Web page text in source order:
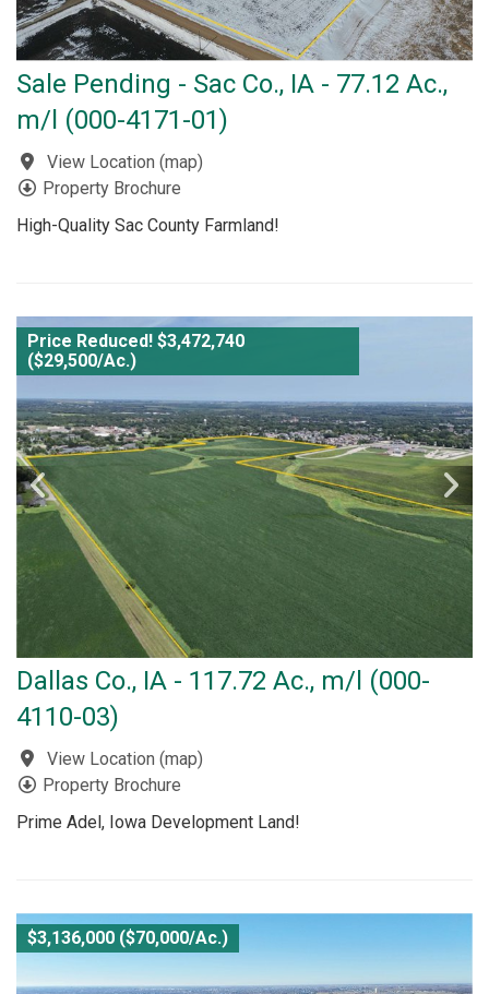
Sale Pending - Sac Co., IA - 77.12 Ac.,
m/l (000-4171-01)
View Location (map)
Property Brochure
High-Quality Sac County Farmland!
Price Reduced! $3,472,740
($29,500/Ac.)
Dallas Co., IA - 117.72 Ac., m/l (000-
4110-03)
View Location (map)
Property Brochure
Prime Adel, Iowa Development Land!
$3,136,000 ($70,000/Ac.)